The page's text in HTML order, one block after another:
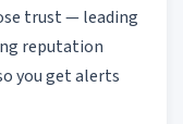
trust — leading
reputation
you get alerts